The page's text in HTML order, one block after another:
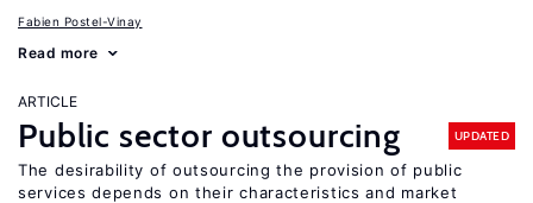
Fabien Postel-Vinay
Read more
ARTICLE
Public sector outsourcing UPDATED
The desirability of outsourcing the provision of public
services depends on their characteristics and market